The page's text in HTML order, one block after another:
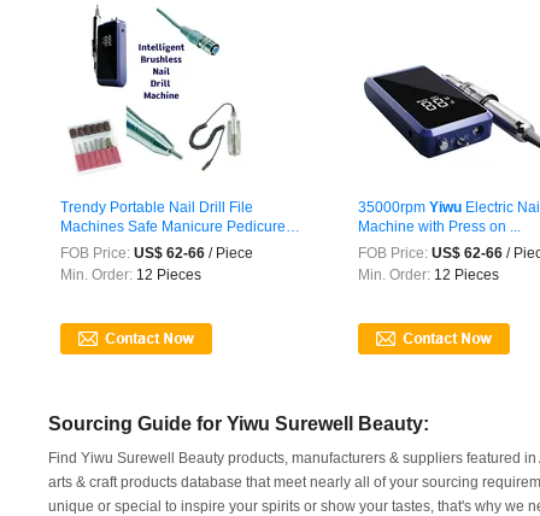
Trendy Portable Nail Drill File
Machines Safe Manicure Pedicure
Tool ...
FOB Price: US$ 62-66 / Piece
Min. Order: 12 Pieces
35000rpm YiwuElectric
Machine with Press on ...
FOB Price: US$ 62-66/
Min. Order:12 Pieces
Sourcing Guide for Yiwu Surewell Beauty:
Find Yiwu Surewell Beauty products, manufacturers & suppliers featured
arts & craft products database that meet nearly all of your sourcing
unique or special to inspire your spirits or show your tastes, that's why we